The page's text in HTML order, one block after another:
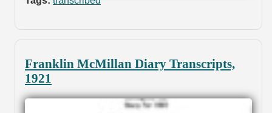
Franklin McMillan Diary Transcripts,
1921